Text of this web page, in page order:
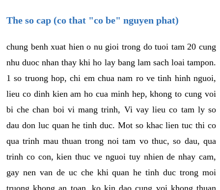
The so cap (co that "co be" nguyen phat)
chung benh xuat hien o nu gioi trong do tuoi tam 20 cung
nhu duoc nhan thay khi ho lay bang lam sach loai tampon.
1 so truong hop, chi em chua nam ro ve tinh hinh nguoi,
lieu co dinh kien am ho cua minh hep, khong to cung voi
bi che chan boi vi mang trinh, Vi vay lieu co tam ly so
dau don luc quan he tinh duc. Mot so khac lien tuc thi co
qua trinh mau thuan trong noi tam vo thuc, so dau, qua
trinh co con, kien thuc ve nguoi tuy nhien de nhay cam,
gay nen van de uc che khi quan he tinh duc trong moi